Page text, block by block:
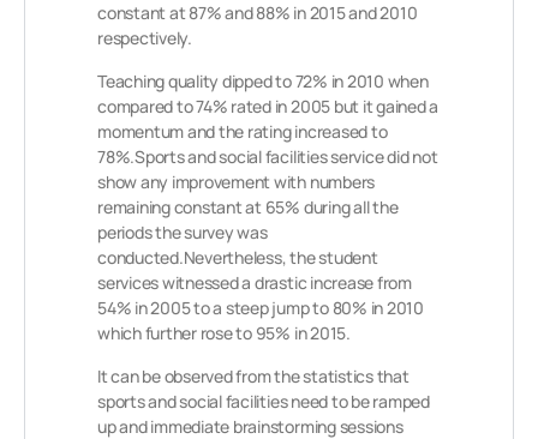
constant at 87% and 88% in 2015 and 2010
respectively.
Teaching quality dipped to 72% in 2010 when
compared to 74% rated in 2005 but it gained a
momentum and the rating increased to
78%.Sports and social facilities service did not
show any improvement with numbers
remaining constant at 65% during all the
periods the survey was
conducted.Nevertheless, the student
services witnessed a drastic increase from
54% in 2005 to a steep jump to 80% in 2010
which further rose to 95% in 2015.
It can be observed from the statistics that
sports and social facilities need to be ramped
up and immediate brainstorming sessions